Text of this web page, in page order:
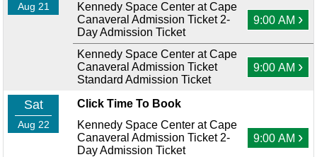
Aug 21
Kennedy Space Center at Cape
Canaveral Admission Ticket 2-
Day Admission Ticket
9:00 AM ›
Kennedy Space Center at Cape
Canaveral Admission Ticket
Standard Admission Ticket
9:00 AM ›
Sat
Aug 22
Click Time To Book
Kennedy Space Center at Cape
Canaveral Admission Ticket 2-
Day Admission Ticket
9:00 AM ›